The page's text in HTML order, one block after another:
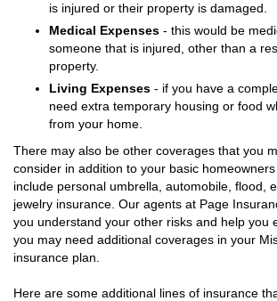
is injured or their property is damaged.
Medical Expenses - this would be
someone that is injured, other than a
property.
Living Expenses - if you have a
need extra temporary housing or food
from your home.
There may also be other coverages that you
consider in addition to your basic
include personal umbrella, automobile, flood,
jewelry insurance. Our agents at Page
you understand your other risks and help you
you may need additional coverages in your
insurance plan.
Here are some additional lines of insurance